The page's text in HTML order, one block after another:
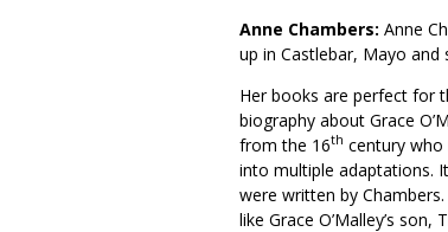
Anne Chambers: Anne
up in Castlebar, Mayo
Her books are perfect for
biography about Grace
from the 16th century who
into multiple adaptations.
were written by
like Grace O’Malley’s